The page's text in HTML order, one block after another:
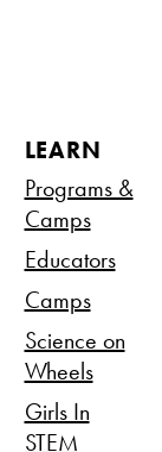
LEARN
Programs &
Camps
Educators
Camps
Science on
Wheels
Girls In
STEM